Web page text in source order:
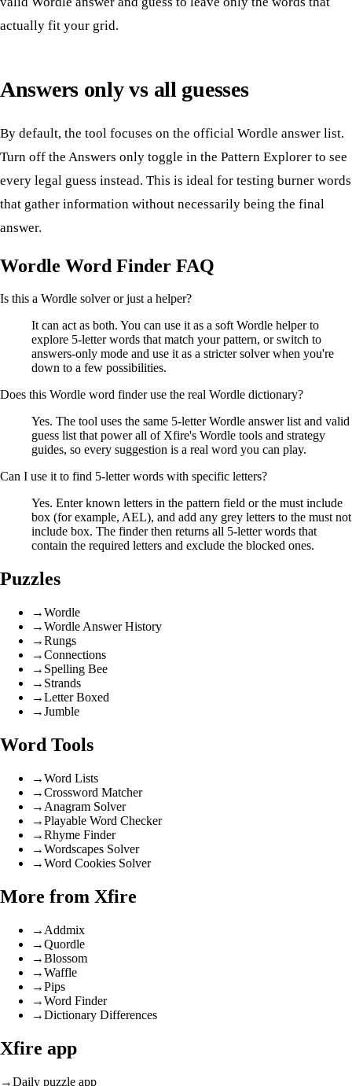
actually fit your grid.
Answers only vs all guesses
By default, the tool focuses on the official Wordle answer list.
Turn off the Answers only toggle in the Pattern Explorer to see
every legal guess instead. This is ideal for testing burner words
that gather information without necessarily being the final
answer.
Wordle Word Finder FAQ
Is this a Wordle solver or just a helper?
It can act as both. You can use it as a soft Wordle helper to
explore 5-letter words that match your pattern, or switch to
answers-only mode and use it as a stricter solver when you're
down to a few possibilities.
Does this Wordle word finder use the real Wordle dictionary?
Yes. The tool uses the same 5-letter Wordle answer list and valid
guess list that power all of Xfire's Wordle tools and strategy
guides, so every suggestion is a real word you can play.
Can I use it to find 5-letter words with specific letters?
Yes. Enter known letters in the pattern field or the must include
box (for example, AEL), and add any grey letters to the must not
include box. The finder then returns all 5-letter words that
contain the required letters and exclude the blocked ones.
Puzzles
→Wordle
→Wordle Answer History
→Rungs
→Connections
→ Spelling Bee
→ Strands
→Letter Boxed
→Jumble
Word Tools
→Word Lists
→Crossword Matcher
→ Anagram Solver
→Playable Word Checker
→Rhyme Finder
→Wordscapes Solver
→Word Cookies Solver
More from Xfire
→ Addmix
→Quordle
→Blossom
→Waffle
→Pips
→Word Finder
→Dictionary Differences
Xfire app
→Daily puzzle app